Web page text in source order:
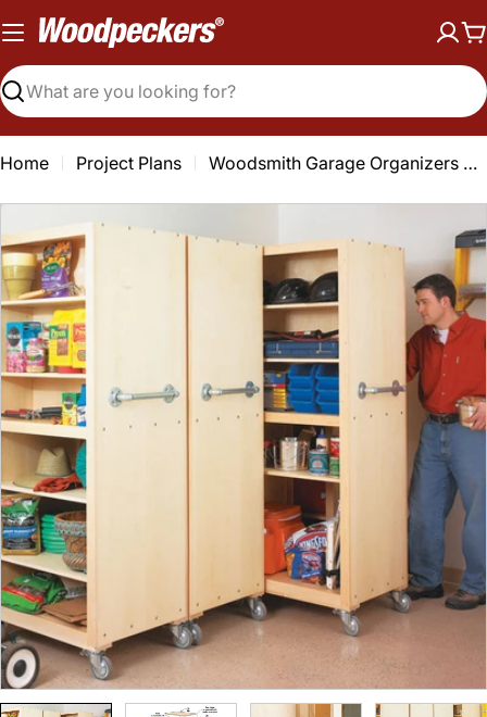
to
content
Search
Home Project Plans Woodsmith Garage Organizers Plan
Open media 0 in modal